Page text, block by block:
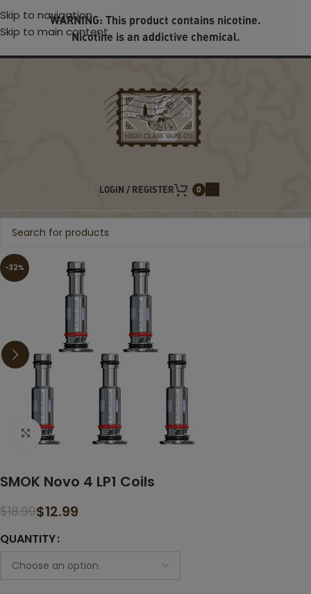
Skip to navigation
Skip to main content
WARNING: This product contains nicotine.
Nicotine is an addictive chemical.
LOGIN / REGISTER 0
-32%
Click to enlarge
SMOK Novo 4 LP1 Coils
$18.99$12.99
QUANTITY